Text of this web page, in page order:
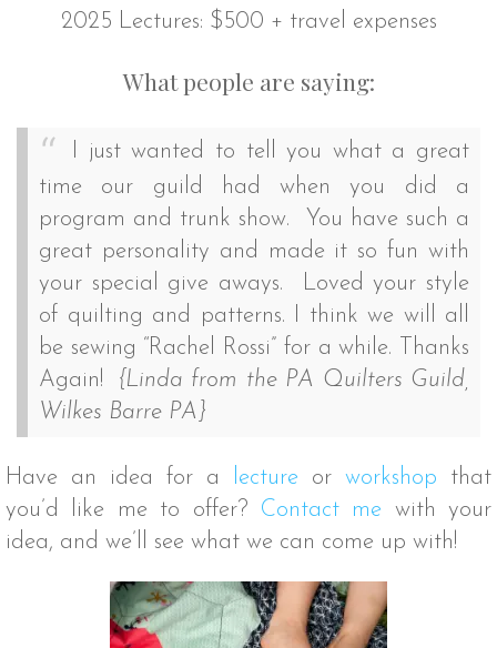
2025 Lectures: $500 + travel expenses
What people are saying:
I just wanted to tell you what a great
time our guild had when you did a
program and trunk show. You have such a
great personality and made it so fun with
your special give aways. Loved your style
of quilting and patterns. I think we will all
be sewing “Rachel Rossi” for a while. Thanks
Again! {Linda from the PA Quilters Guild,
Wilkes Barre PA}
Have an idea for a lecture or workshop that
you’d like me to offer? Contact me with your
idea, and we’ll see what we can come up with!